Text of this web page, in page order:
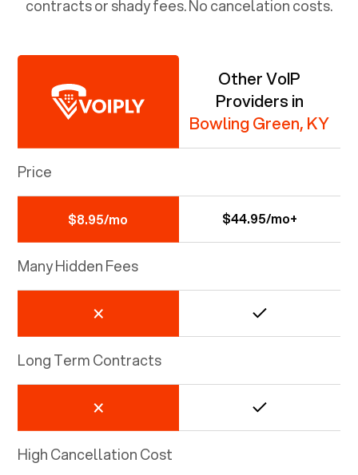
contracts or shady fees. No cancelation costs.
Other VoIP
Providers in
Bowling Green, KY
Price
$8.95/mo $44.95/mo+
Many Hidden Fees
Long Term Contracts
High Cancellation Cost